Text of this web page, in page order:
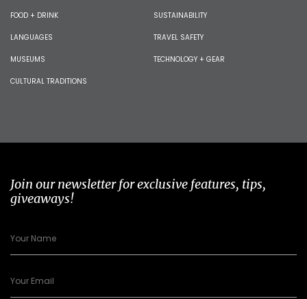
FOOD + DRINK
LANGUAGES
MUSEUMS
CULTURAL TRADITIONS
SUSTAINABILITY
TRAVEL SAFETY
TECHNOLOGY + GEAR
Join our newsletter for exclusive features, tips,
giveaways!